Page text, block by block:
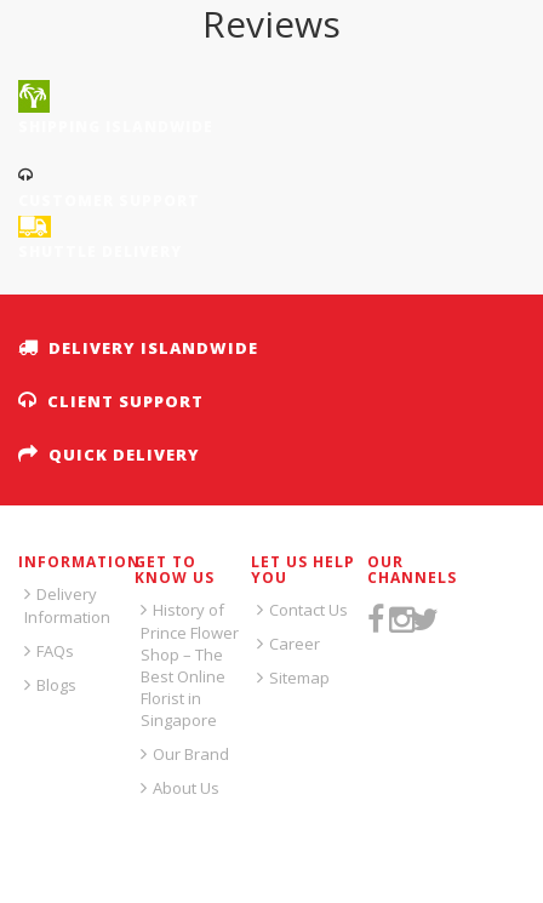
Reviews
DELIVERY ISLANDWIDE
CLIENT SUPPORT
QUICK DELIVERY
INFORMATION
Delivery
Information
FAQs
Blogs
GET TO
KNOW US
History of
Prince Flower
Shop – The
Best Online
Florist in
Singapore
Our Brand
About Us
LET US HELP
YOU
Contact Us
Career
Sitemap
OUR
CHANNELS